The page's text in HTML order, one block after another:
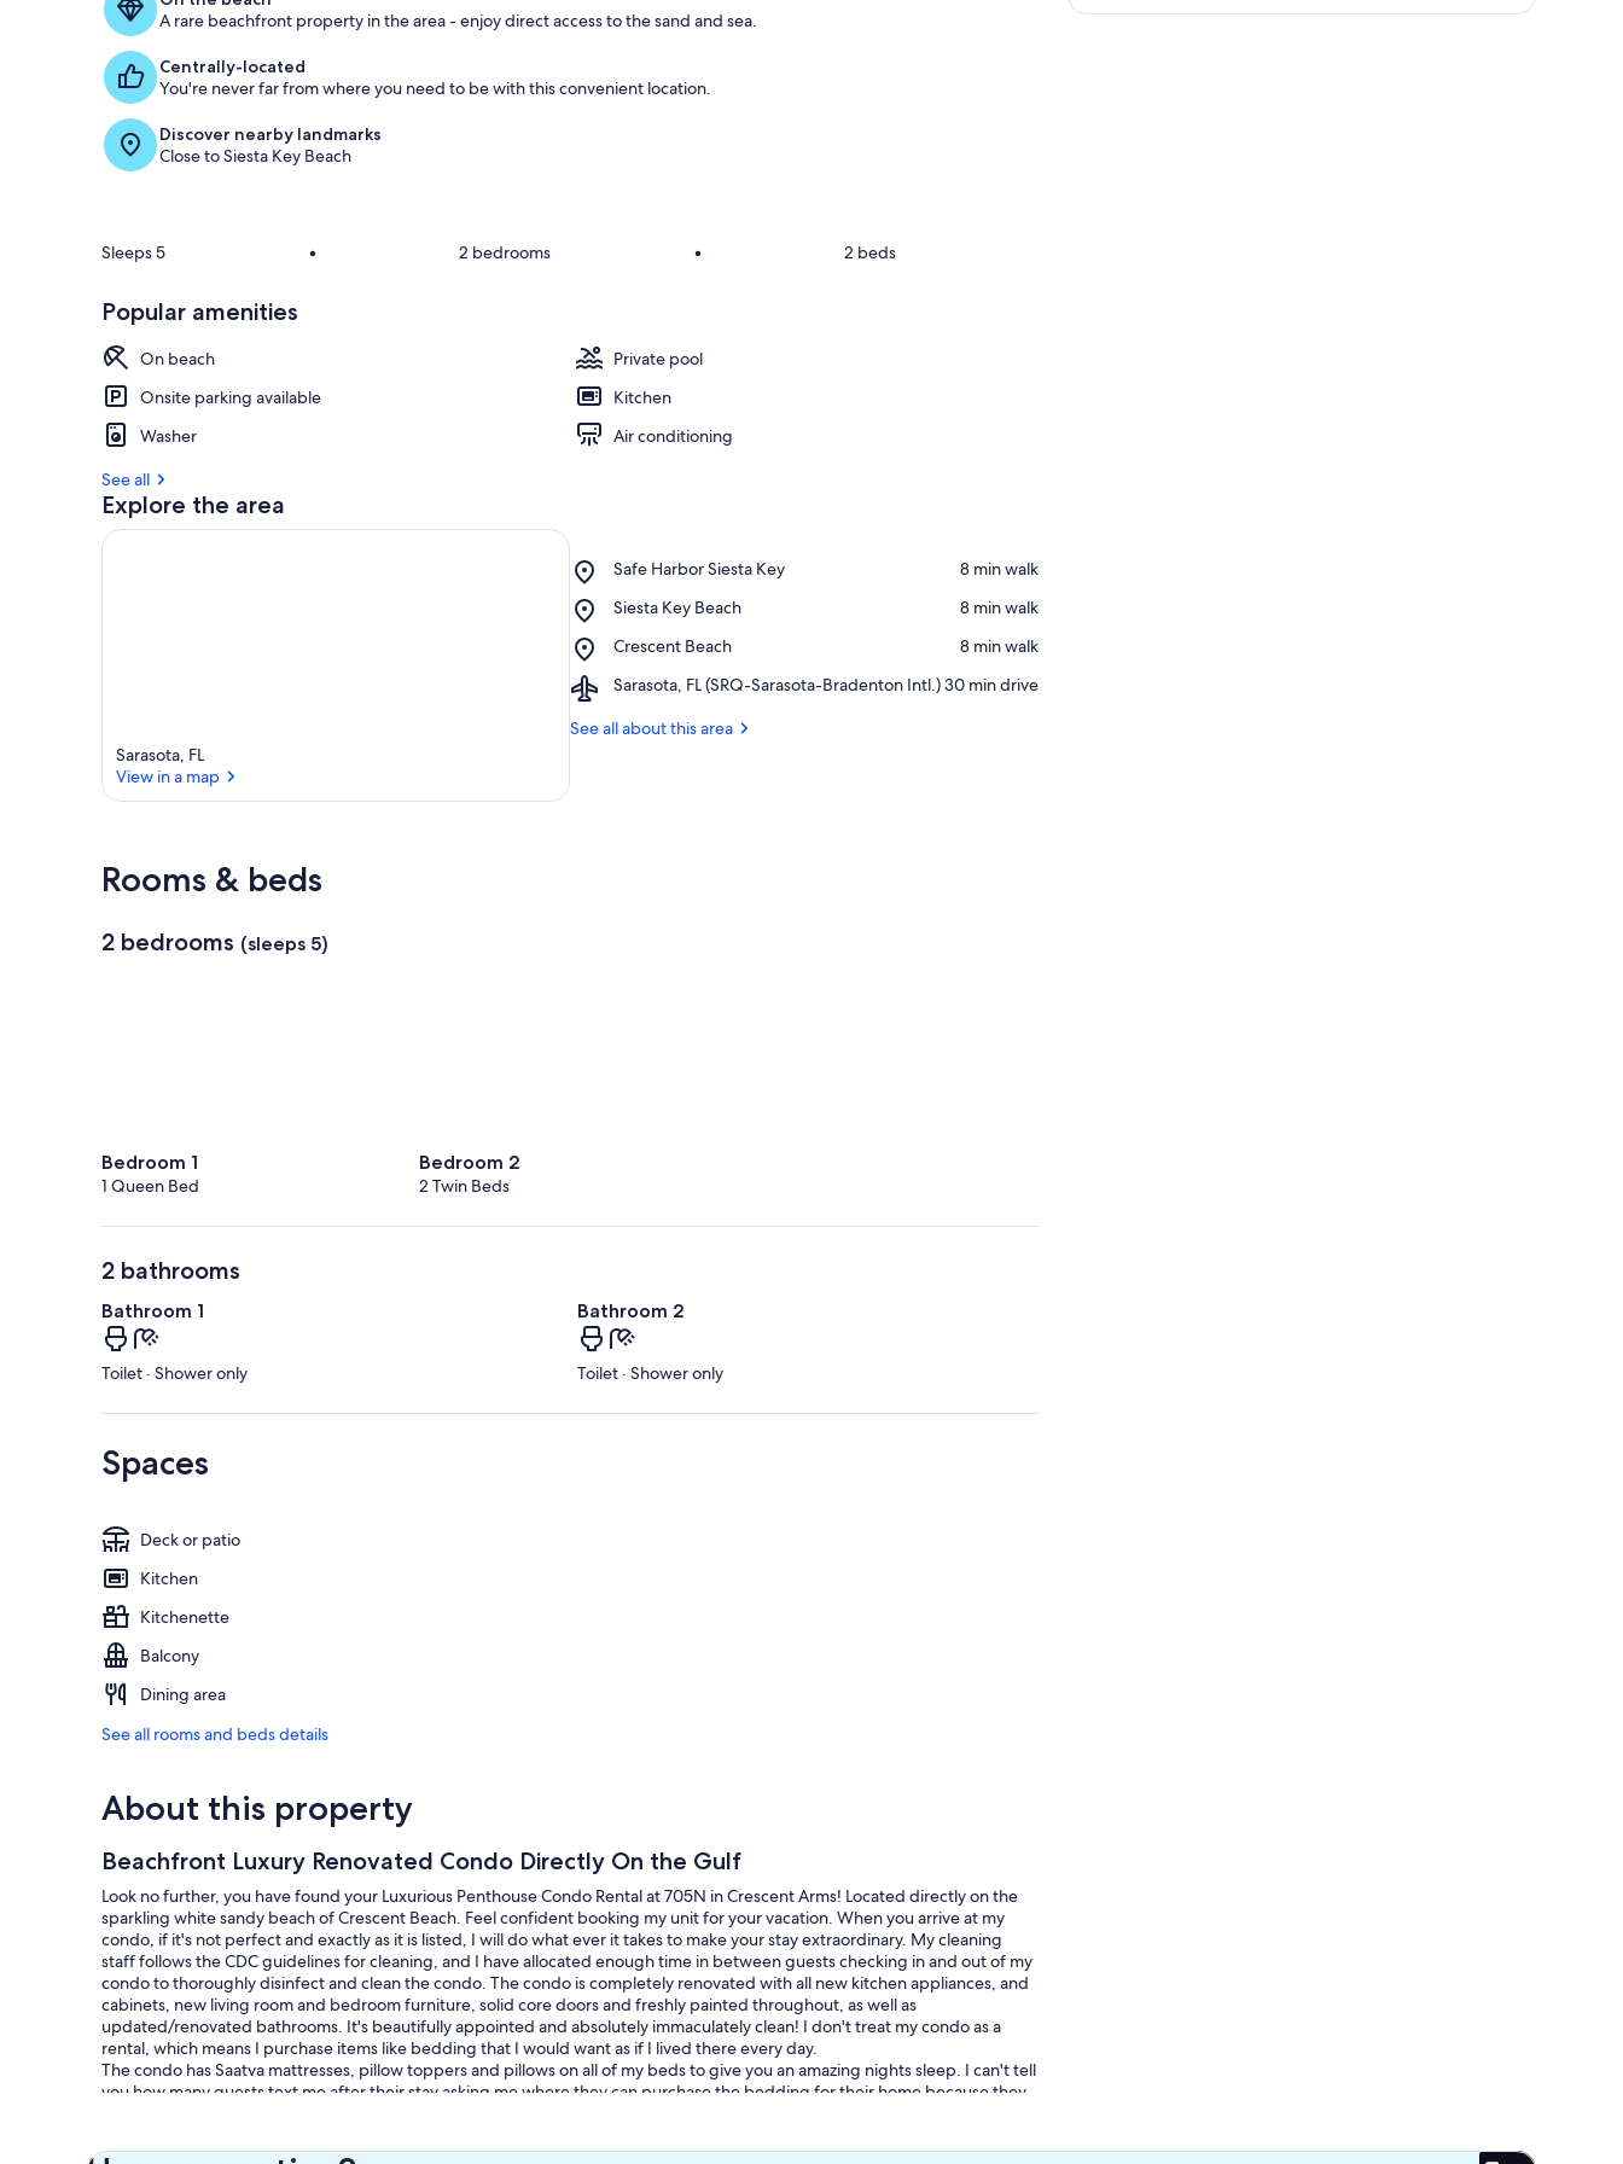
g
s
r
A rare beachfront property in the area - enjoy direct access to the sand and sea.
Centrally-located
You're never far from where you need to be with this convenient location.
Discover nearby landmarks
Close to Siesta Key Beach
Sleeps 5 • 2 bedrooms • 2 beds
Popular amenities
On beach
Private pool
Onsite parking available
Kitchen
Washer
Air conditioning
See all
Explore the area
Sarasota, FL
View in a map
Safe Harbor Siesta Key
Place,
Harbor
Key
‪8 min walk‬
Siesta Key Beach
Place,
Key
‪8 min walk‬
Crescent Beach
Place,
Beach
‪8 min walk‬
Sarasota, FL (SRQ-Sarasota-Bradenton Intl.)
Airport,
FL
‪30 min drive‬
See all about this area
Rooms & beds
2 bedrooms (sleeps 5)
Bedroom 1
1 Queen Bed
Bedroom 2
2 Twin Beds
2 bathrooms
Bathroom 1
Toilet · Shower only
Bathroom 2
Toilet · Shower only
Spaces
Deck or patio
Kitchen
Kitchenette
Balcony
Dining area
See all rooms and beds details
About this property
Beachfront Luxury Renovated Condo Directly On the Gulf
Look no further, you have found your Luxurious Penthouse Condo Rental at 705N in Crescent Arms! Located directly on the
sparkling white sandy beach of Crescent Beach. Feel confident booking my unit for your vacation. When you arrive at my
condo, if it's not perfect and exactly as it is listed, I will do what ever it takes to make your stay extraordinary. My cleaning
staff follows the CDC guidelines for cleaning, and I have allocated enough time in between guests checking in and out of my
condo to thoroughly disinfect and clean the condo. The condo is completely renovated with all new kitchen appliances, and
cabinets, new living room and bedroom furniture, solid core doors and freshly painted throughout, as well as
updated/renovated bathrooms. It's beautifully appointed and absolutely immaculately clean! I don't treat my condo as a
rental, which means I purchase items like bedding that I would want as if I lived there every day.
The condo has Saatva mattresses, pillow toppers and pillows on all of my beds to give you an amazing nights sleep. I can't tell
you how many guests text me after their stay asking me where they can purchase the bedding for their home because they
Then don't settle for cold tiled floors for your vacation retreat!